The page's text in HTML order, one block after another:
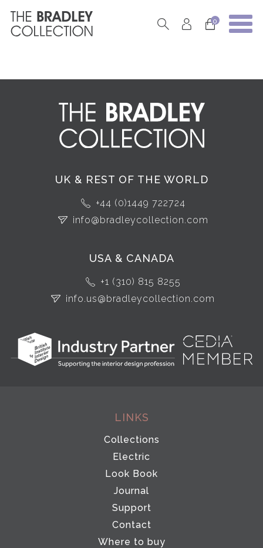
0
UK & REST OF THE WORLD
+44 (0)1449 722724
info@bradleycollection.com
USA & CANADA
+1 (310) 815 8255
info.us@bradleycollection.com
LINKS
Collections
Electric
Look Book
Journal
Support
Contact
Where to buy